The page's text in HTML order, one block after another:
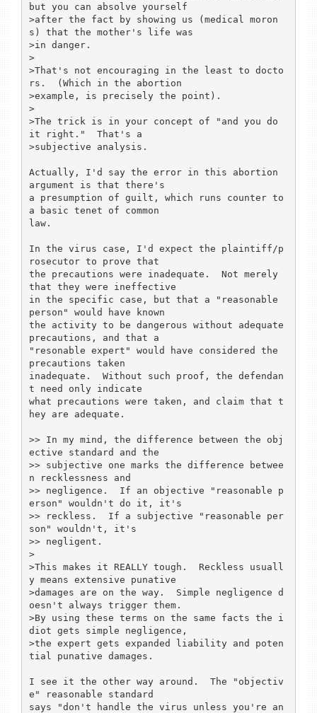
but you can absolve yourself
>after the fact by showing us (medical moron
s) that the mother's life was
>in danger.
>
>That's not encouraging in the least to docto
rs.  (Which in the abortion
>example, is precisely the point).
>
>The trick is in your concept of "and you do
it right."  That's a
>subjective analysis.
Actually, I'd say the error in this abortion
argument is that there's
a presumption of guilt, which runs counter to
a basic tenet of common
law.
In the virus case, I'd expect the plaintiff/p
rosecutor to prove that
the precautions were inadequate.  Not merely
that they were ineffective
in the specific case, but that a "reasonable
person" would have known
the activity to be dangerous without adequate
precautions, and that a
"resonable expert" would have considered the
precautions taken
inadequate.  Without such proof, the defendan
t need only indicate
what precautions were taken, and claim that t
hey are adequate.
>> In my mind, the difference between the obj
ective standard and the
>> subjective one marks the difference betwee
n recklessness and
>> negligence.  If an objective "reasonable p
erson" wouldn't do it, it's
>> reckless.  If a subjective "reasonable per
son" wouldn't, it's
>> negligent.
>
>This makes it REALLY tough.  Reckless usuall
y means extensive punative
>damages are on the way.  Simple negligence d
oesn't always trigger them.
>By using these terms on the same facts the i
diot gets simple negligence,
>the expert gets expanded liability and poten
tial punative damages.
I see it the other way around.  The "objectiv
e" reasonable standard
says "don't handle the virus unless you're an